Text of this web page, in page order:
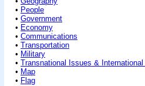
• People
• Government
• Economy
• Communications
• Transportation
• Military
• Transnational Issues &
• Map
• Flag